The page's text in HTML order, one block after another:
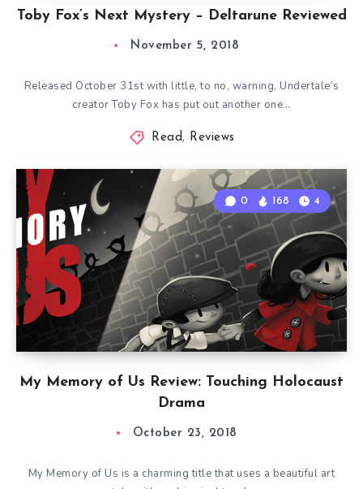
Toby Fox’s Next Mystery – Deltarune Reviewed
November 5, 2018
Released October 31st with little, to no, warning, Undertale’s
creator Toby Fox has put out another one…
Read, Reviews
My Memory of Us Review: Touching Holocaust
Drama
0 168 4
October 23, 2018
My Memory of Us is a charming title that uses a beautiful art